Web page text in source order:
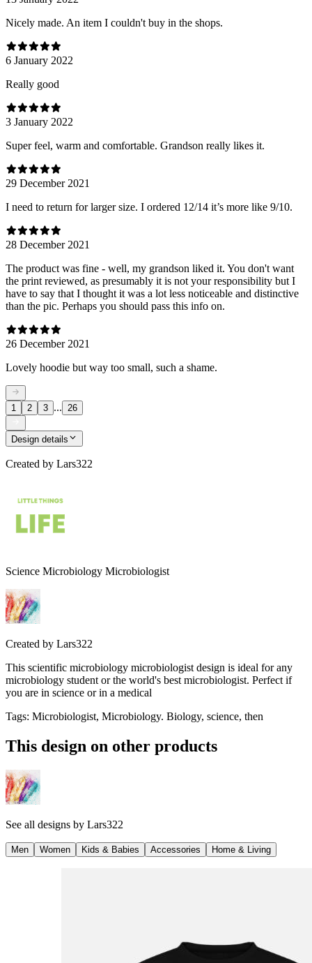
Nicely made. An item I couldn't buy in the shops.
6 January 2022
Really good
3 January 2022
Super feel, warm and comfortable. Grandson really likes it.
29 December 2021
I need to return for larger size. I ordered 12/14 it’s more like 9/10.
28 December 2021
The product was fine - well, my grandson liked it. You don't want
the print reviewed, as presumably it is not your responsibility but I
have to say that I thought it was a lot less noticeable and distinctive
than the pic. Perhaps you should pass this info on.
26 December 2021
Lovely hoodie but way too small, such a shame.
1 2 3 ... 26
Design details
Created by Lars322
Science Microbiology Microbiologist
Created by Lars322
This scientific microbiology microbiologist design is ideal for any
microbiology student or the world's best microbiologist. Perfect if
you are in science or in a medical
Tags: Microbiologist, Microbiology. Biology, science, then
This design on other products
See all designs by Lars322
Men Women Kids & Babies Accessories Home & Living